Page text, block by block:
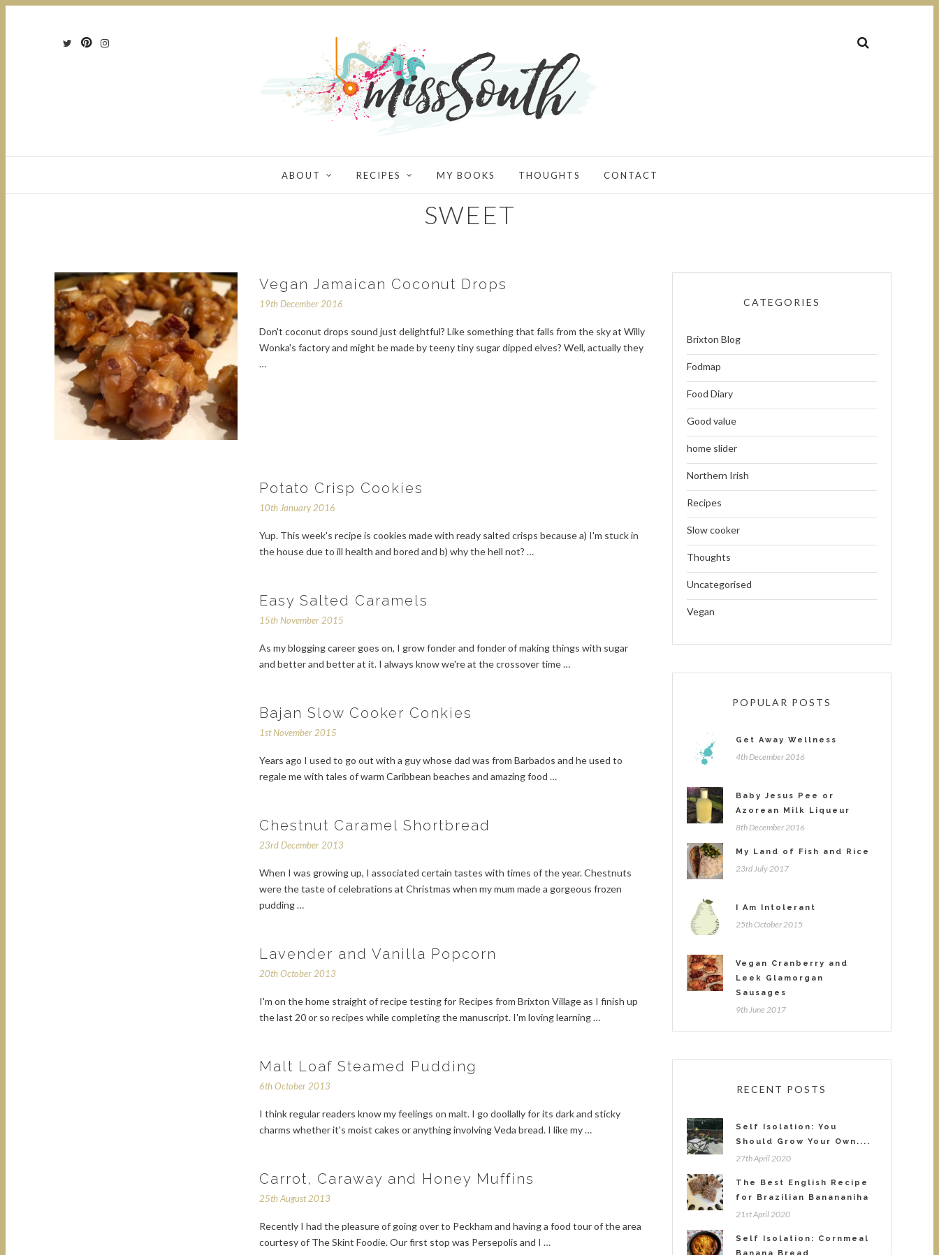
ABOUT RECIPES MY BOOKS THOUGHTS CONTACT
SWEET
Vegan Jamaican Coconut Drops
19th December 2016
Don't coconut drops sound just delightful? Like something that falls from the sky at Willy
Wonka's factory and might be made by teeny tiny sugar dipped elves? Well, actually they
…
Potato Crisp Cookies
10th January 2016
Yup. This week's recipe is cookies made with ready salted crisps because a) I'm stuck in
the house due to ill health and bored and b) why the hell not? …
Easy Salted Caramels
15th November 2015
As my blogging career goes on, I grow fonder and fonder of making things with sugar
and better and better at it. I always know we're at the crossover time …
Bajan Slow Cooker Conkies
1st November 2015
Years ago I used to go out with a guy whose dad was from Barbados and he used to
regale me with tales of warm Caribbean beaches and amazing food …
Chestnut Caramel Shortbread
23rd December 2013
When I was growing up, I associated certain tastes with times of the year. Chestnuts
were the taste of celebrations at Christmas when my mum made a gorgeous frozen
pudding …
Lavender and Vanilla Popcorn
20th October 2013
I'm on the home straight of recipe testing for Recipes from Brixton Village as I finish up
the last 20 or so recipes while completing the manuscript. I'm loving learning …
Malt Loaf Steamed Pudding
6th October 2013
I think regular readers know my feelings on malt. I go doollally for its dark and sticky
charms whether it's moist cakes or anything involving Veda bread. I like my …
Carrot, Caraway and Honey Muffins
25th August 2013
Recently I had the pleasure of going over to Peckham and having a food tour of the area
courtesy of The Skint Foodie. Our first stop was Persepolis and I …
CATEGORIES
Brixton Blog
Fodmap
Food Diary
Good value
home slider
Northern Irish
Recipes
Slow cooker
Thoughts
Uncategorised
Vegan
POPULAR POSTS
Get Away Wellness
4th December 2016
Baby Jesus Pee or
Azorean Milk Liqueur
8th December 2016
My Land of Fish and Rice
23rd July 2017
I Am Intolerant
25th October 2015
Vegan Cranberry and
Leek Glamorgan
Sausages
9th June 2017
RECENT POSTS
Self Isolation: You
Should Grow Your Own....
27th April 2020
The Best English Recipe
for Brazilian Banananiha
21st April 2020
Self Isolation: Cornmeal